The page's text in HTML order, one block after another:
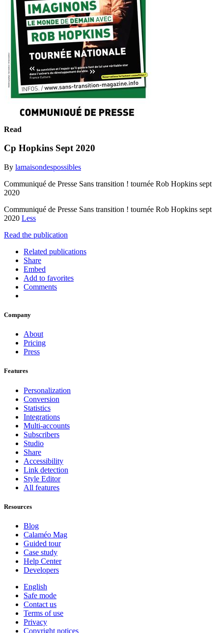
Read
Cp Hopkins Sept 2020
By lamaisondespossibles
Communiqué de Presse Sans transition ! tournée Rob Hopkins sept
2020
Communiqué de Presse Sans transition ! tournée Rob Hopkins sept
2020 Less
Read the publication
Related publications
Share
Embed
Add to favorites
Comments
Company
About
Pricing
Press
Features
Personalization
Conversion
Statistics
Integrations
Multi-accounts
Subscribers
Studio
Share
Accessibility
Link detection
Style Editor
All features
Resources
Blog
Calaméo Mag
Guided tour
Case study
Help Center
Developers
English
Safe mode
Contact us
Terms of use
Privacy
Copyright notices